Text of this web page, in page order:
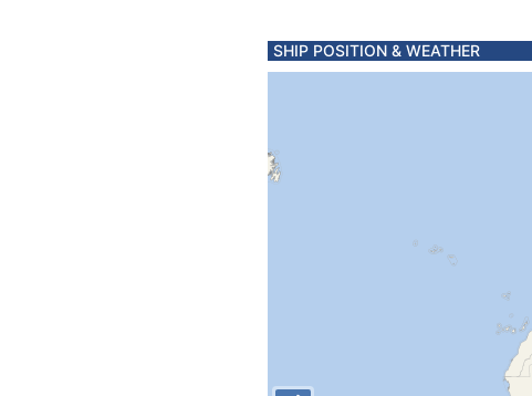
SHIP POSITION & WEATHER